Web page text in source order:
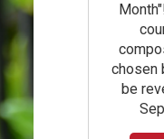
chosen
be